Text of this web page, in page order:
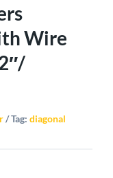
Wire
Tag:diagonal